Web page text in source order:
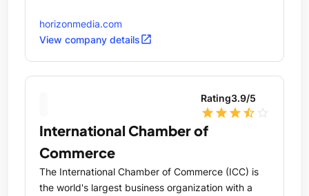
horizonmedia.com
View company detailsopen_in_new
Rating3.9/5
star star star star_half
International Chamber of
Commerce
The International Chamber of Commerce (ICC) is
the world's largest business organization with a